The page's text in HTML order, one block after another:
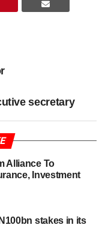
secretary
Alliance To
Investment
stakes in its